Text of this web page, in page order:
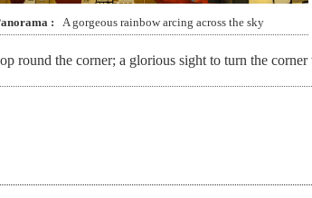
A gorgeous rainbow arcing across the sky
round the corner; a glorious sight to turn the corner